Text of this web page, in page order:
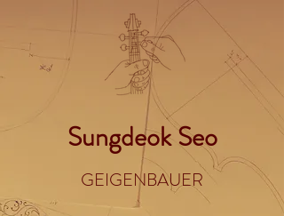
Sungdeok Seo
GEIGENBAUER